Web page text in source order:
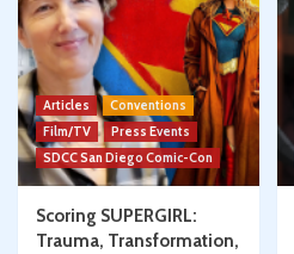
Articles
Conventions
Film/TV
Press Events
SDCC San Diego Comic-Con
Scoring SUPERGIRL:
Trauma, Transformation,